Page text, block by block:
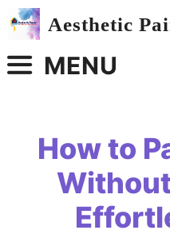
Skip
Aesthetic
MENU
How to